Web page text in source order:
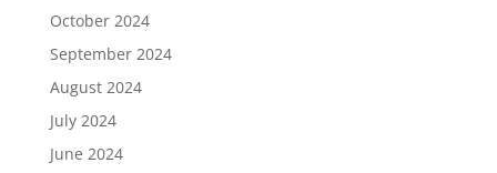
October 2024
September 2024
August 2024
July 2024
June 2024